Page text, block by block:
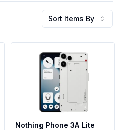
Sort Items By
Nothing Phone 3A Lite